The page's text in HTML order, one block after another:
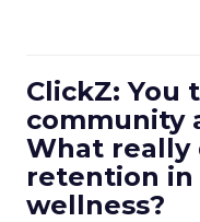
ClickZ: You
community
What really
retention in
wellness?